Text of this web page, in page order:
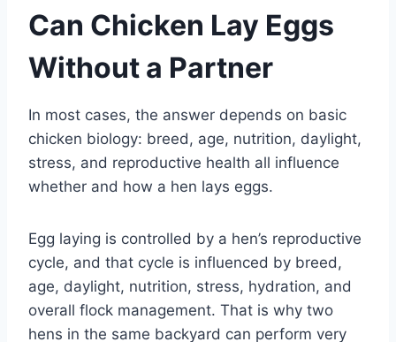
Can Chicken Lay Eggs
Without a Partner
In most cases, the answer depends on basic
chicken biology: breed, age, nutrition, daylight,
stress, and reproductive health all influence
whether and how a hen lays eggs.
Egg laying is controlled by a hen’s reproductive
cycle, and that cycle is influenced by breed,
age, daylight, nutrition, stress, hydration, and
overall flock management. That is why two
hens in the same backyard can perform very